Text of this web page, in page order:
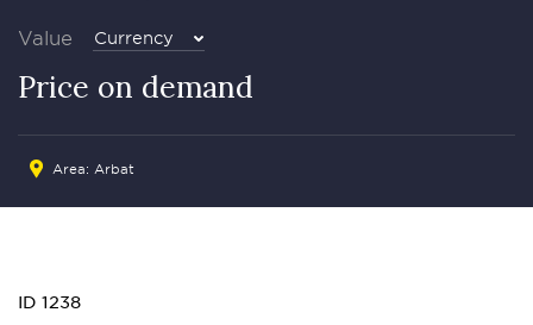
Value Currency
Price on demand
Area: Arbat
ID 1238